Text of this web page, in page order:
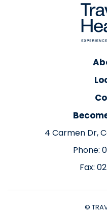
4 Carmen Dr,
Phone:
Fax:
©